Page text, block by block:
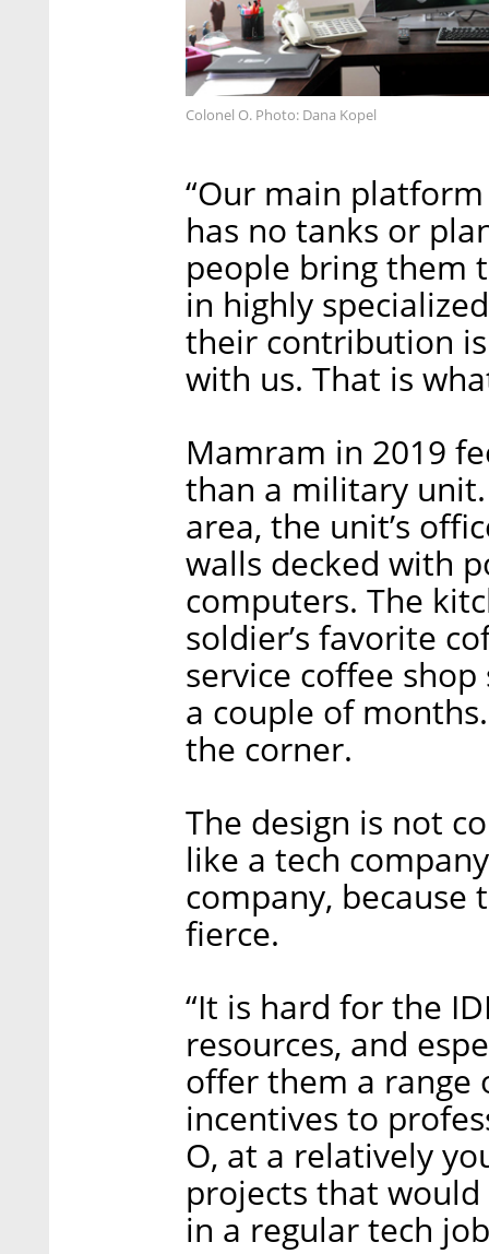
Colonel O. Photo: Dana Kopel
“Our main
has no tanks or
people bring them
in highly
their contribution
with us. That is
Mamram in 2019
than a military
area, the unit’s
walls decked with
computers. The
soldier’s favorite
service coffee
a couple of
the corner.
The design is not
like a tech
company,
fierce.
“It is hard for the
resources, and
offer them a
incentives to
O, at a relatively
projects that
in a regular tech